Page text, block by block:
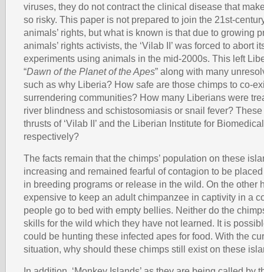
viruses, they do not contract the clinical disease that
so risky. This paper is not prepared to join the 21st-
animals’ rights, but what is known is that due to growing
animals’ rights activists, the ‘Vilab II’ was forced to abort
experiments using animals in the mid-2000s. This left
“Dawn of the Planet of the Apes” along with many
such as why Liberia? How safe are those chimps to co-
surrendering communities? How many Liberians were
river blindness and schistosomiasis or snail fever?
thrusts of ‘Vilab II’ and the Liberian Institute for
respectively?
The facts remain that the chimps’ population on these
increasing and remained fearful of contagion to be
in breeding programs or release in the wild. On the other
expensive to keep an adult chimpanzee in captivity in a
people go to bed with empty bellies. Neither do the
skills for the wild which they have not learned. It is
could be hunting these infected apes for food. With the
situation, why should these chimps still exist on these